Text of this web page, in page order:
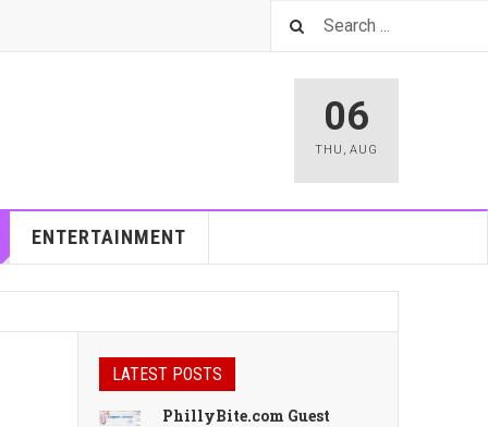
06
THU , AUG
ENTERTAINMENT
LATEST POSTS
PhillyBite.com Guest